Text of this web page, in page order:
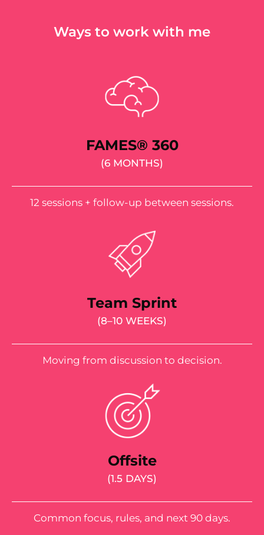
Ways to work with me
FAMES® 360
(6 MONTHS)
12 sessions + follow-up between sessions.
Team Sprint
(8–10 WEEKS)
Moving from discussion to decision.
Offsite
(1.5 DAYS)
Common focus, rules, and next 90 days.